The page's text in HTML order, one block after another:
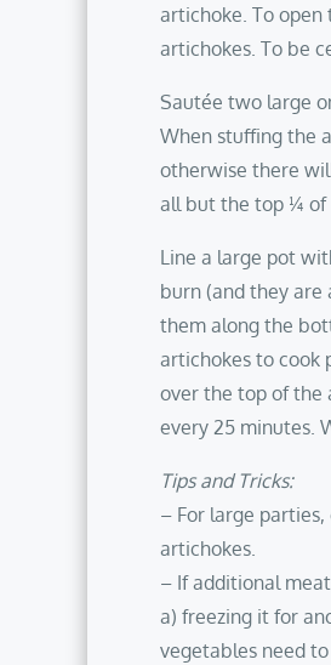
artichoke. To
artichokes. To be
Sautée two large
When stuffing the
otherwise there
all but the top ¼ of
Line a large pot
burn (and they
them along the
artichokes to cook
over the top of the
every 25 minutes.
Tips and Tricks:
– For large
artichokes.
– If additional
a) freezing it for
vegetables need